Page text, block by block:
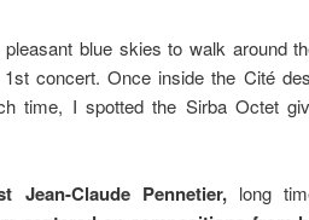
blue skies to walk around
concert. Once inside the Cité
time, I spotted the Sirba Octet
Jean-Claude Pennetier, long